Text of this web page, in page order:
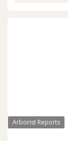
Arborist Reports